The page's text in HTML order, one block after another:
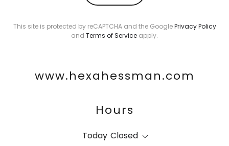
This site is protected by reCAPTCHA and the GooglePrivacy Policy
and Terms of Service apply.
www.hexahessman.com
Hours
Today Closed